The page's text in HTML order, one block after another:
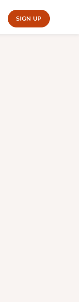
SIGN UP